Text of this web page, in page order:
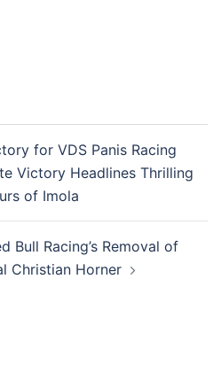
for VDS Panis Racing
Victory Headlines Thrilling
of Imola
Bull Racing’s Removal of
Christian Horner